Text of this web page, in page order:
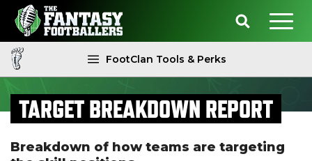
FootClan Tools & Perks
TARGET BREAKDOWN REPORT
Breakdown of how teams are targeting